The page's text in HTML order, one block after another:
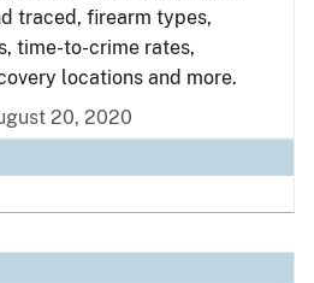
traced, firearm types,
time-to-crime rates,
locations and more.
20, 2020